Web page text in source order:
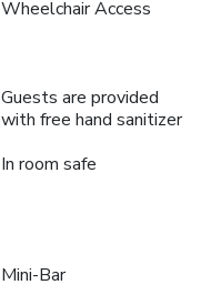
Wheelchair Access
Guests are provided
with free hand sanitizer
In room safe
Mini-Bar